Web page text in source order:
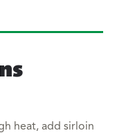
heat, add sirloin